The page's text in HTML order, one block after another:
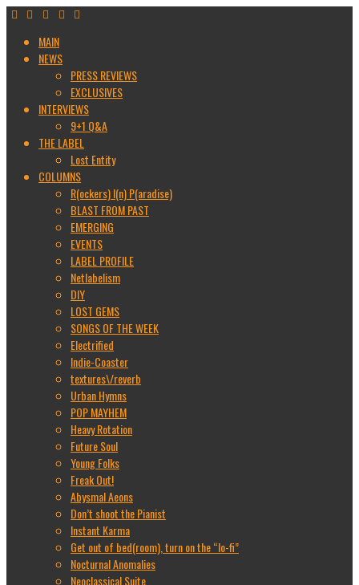
MAIN
NEWS
PRESS REVIEWS
EXCLUSIVES
INTERVIEWS
9+1 Q&A
THE LABEL
Lost Entity
COLUMNS
R(ockers) I(n) P(aradise)
BLAST FROM PAST
EMERGING
EVENTS
LABEL PROFILE
Netlabelism
DIY
LOST GEMS
SONGS OF THE WEEK
Electrified
Indie-Coaster
textures\/reverb
Urban Hymns
POP MAYHEM
Heavy Rotation
Future Soul
Young Folks
Freak Out!
Abysmal Aeons
Don’t shoot the Pianist
Instant Karma
Get out of bed(room), turn on the “lo-fi”
Nocturnal Anomalies
Neoclassical Suite